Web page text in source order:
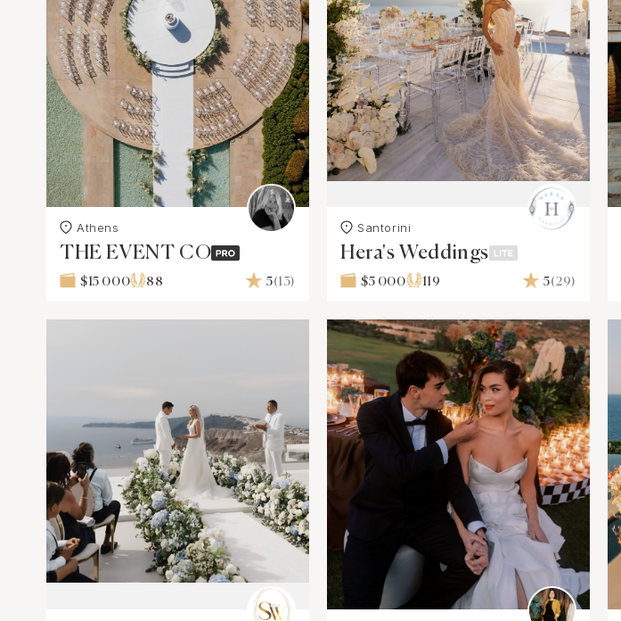
Athens
THE EVENT CO
$15 000 88 5(13)
Santorini
Hera's Weddings
$5 000 119 5(29)